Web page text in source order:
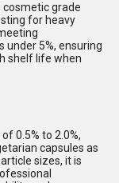
grade
for heavy
under 5%, ensuring
shelf life when
0.5% to 2.0%,
capsules as
sizes, it is